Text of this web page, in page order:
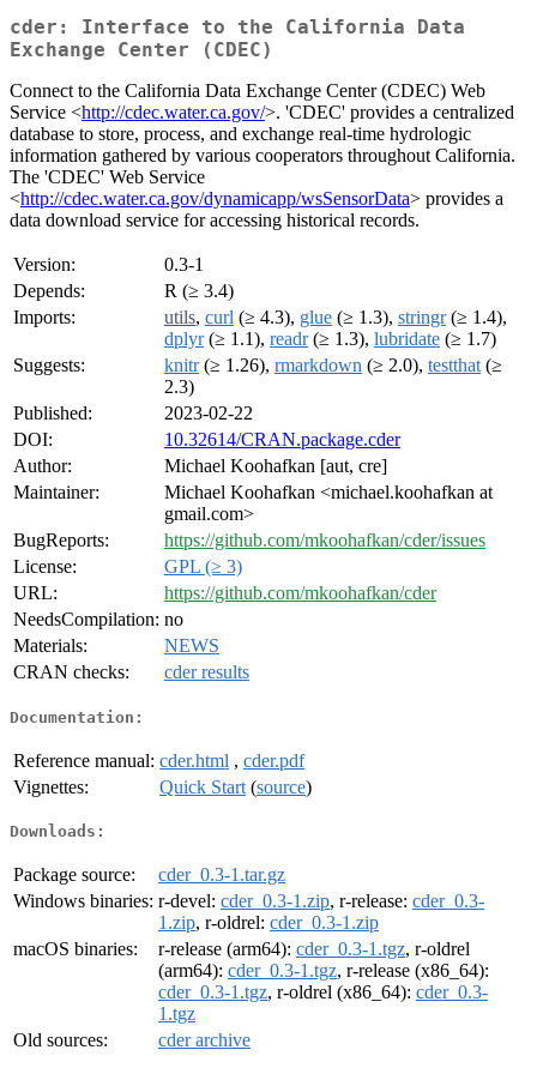
cder: Interface to the California Data
Exchange Center (CDEC)
Connect to the California Data Exchange Center (CDEC) Web
Service <http://cdec.water.ca.gov/>. 'CDEC' provides a centralized
database to store, process, and exchange real-time hydrologic
information gathered by various cooperators throughout California.
The 'CDEC' Web Service
<http://cdec.water.ca.gov/dynamicapp/wsSensorData> provides a
data download service for accessing historical records.
Version:
0.3-1
Depends:
R (≥ 3.4)
Imports:
utils, curl (≥ 4.3), glue (≥ 1.3), stringr(≥ 1.4),
dplyr(≥ 1.1), readr(≥ 1.3), lubridate (≥ 1.7)
Suggests:
knitr(≥ 1.26), rmarkdown (≥ 2.0), testthat (≥
2.3)
Published:
2023-02-22
DOI:
10.32614/CRAN.package.cder
Author:
Michael Koohafkan [aut, cre]
Maintainer:
Michael Koohafkan <michael.koohafkan at
gmail.com>
BugReports:
https://github.com/mkoohafkan/cder/issues
License:
GPL (≥ 3)
URL:
https://github.com/mkoohafkan/cder
NeedsCompilation: no
Materials:
NEWS
CRAN checks:
cder results
Documentation:
Reference manual: cder.html , cder.pdf
Vignettes:
Quick Start (source)
Downloads:
Package source:
cder_0.3-1.tar.gz
Windows binaries: r-devel: cder_0.3-1.zip, r-release: cder_0.3-
1.zip, r-oldrel: cder_0.3-1.zip
macOS binaries:
r-release (arm64): cder_0.3-1.tgz, r-oldrel
(arm64): cder_0.3-1.tgz, r-release (x86_64):
cder_0.3-1.tgz, r-oldrel (x86_64): cder_0.3-
1.tgz
Old sources:
cder archive